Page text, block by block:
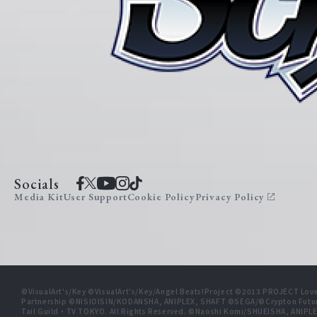
Socials
Media KitUser SupportCookie PolicyPrivacy Policy
©VisualArt's/Key ©VisualArt's/Key/Angel Beats!Project ©2013 PROJECT
Partnership ©NISIOISIN/KODANSHA, ANIPLEX, SHAFT ©SEGA/©Crypton
Tail Guild・TV TOKYO. All Rights Reserved. ©Naoshi Komi/SHUEISHA,